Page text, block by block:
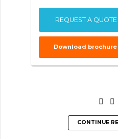
REQUEST A QUOTE
Download brochure
CONTINUE